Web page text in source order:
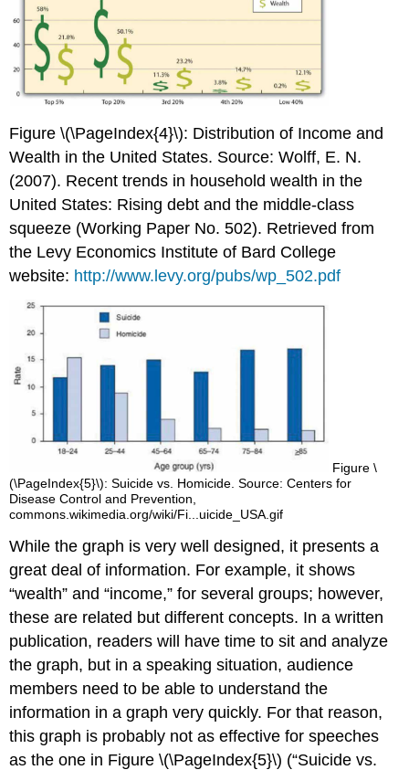
Figure \(\PageIndex{4}\): Distribution of Income and
Wealth in the United States. Source: Wolff, E. N.
(2007). Recent trends in household wealth in the
United States: Rising debt and the middle-class
squeeze (Working Paper No. 502). Retrieved from
the Levy Economics Institute of Bard College
website: http://www.levy.org/pubs/wp_502.pdf
Figure \
(\PageIndex{5}\): Suicide vs. Homicide. Source: Centers for
Disease Control and Prevention,
commons.wikimedia.org/wiki/Fi...uicide_USA.gif
While the graph is very well designed, it presents a
great deal of information. For example, it shows
“wealth” and “income,” for several groups; however,
these are related but different concepts. In a written
publication, readers will have time to sit and analyze
the graph, but in a speaking situation, audience
members need to be able to understand the
information in a graph very quickly. For that reason,
this graph is probably not as effective for speeches
as the one in Figure \(\PageIndex{5}\) (“Suicide vs.